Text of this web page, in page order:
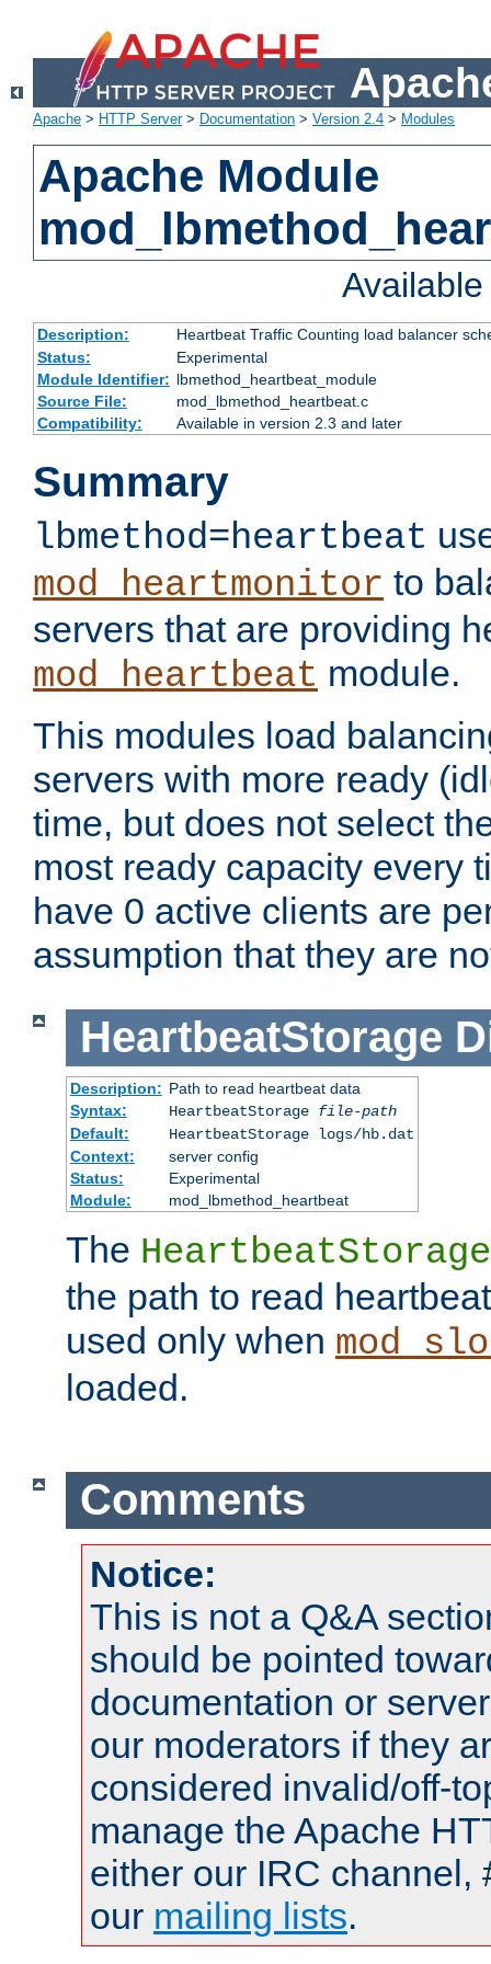
Apache > HTTP Server> Documentation > Version 2.4 > Modules
Apache Module
Description:
Heartbeat Traffic Counting load balancer
Status:
Experimental
Module Identifier: lbmethod_heartbeat_module
Source File:
mod_lbmethod_heartbeat.c
Compatibility:
Available in version 2.3 and later
Summary
lbmethod=heartbeat
mod_heartmonitor to
servers that are providing
mod_heartbeat module.
This modules load
servers with more ready
time, but does not select
most ready capacity every
have 0 active clients are
assumption that they are
HeartbeatStorage
Description: Path to read heartbeat data
Syntax:
HeartbeatStorage file-path
Default:
HeartbeatStorage logs/hb.dat
Context:
server config
Status:
Experimental
Module:
mod_lbmethod_heartbeat
The HeartbeatStorage
the path to read
used only when
loaded.
Comments
Notice:
This is not a Q&A
should be pointed
documentation or
our moderators if they
considered invalid/off-
manage the Apache
either our IRC channel,
our mailing lists.